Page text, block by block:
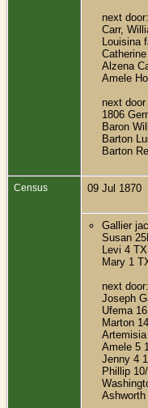
next door:
Carr,
Louisina
Alzena
Amele
next
1806
Baron
Barton
Barton
Census 09 Jul 1870
Gallier
Susan
Levi 4 TX
Mary 1
next door:
Joseph
Ufema
Marton
Amele 5
Jenny 4
Phillip